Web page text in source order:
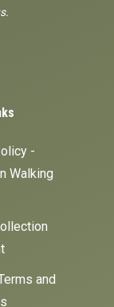
-
Walking
and